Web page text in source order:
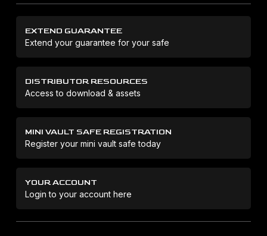
EXTEND GUARANTEE
Extend your guarantee for your safe
DISTRIBUTOR RESOURCES
Access to download & assets
MINI VAULT SAFE REGISTRATION
Register your mini vault safe today
YOUR ACCOUNT
Login to your account here